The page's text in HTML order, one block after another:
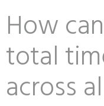
How
total
across